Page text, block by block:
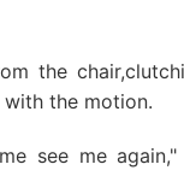
the
the motion.
see me